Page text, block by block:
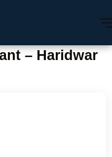
– Haridwar